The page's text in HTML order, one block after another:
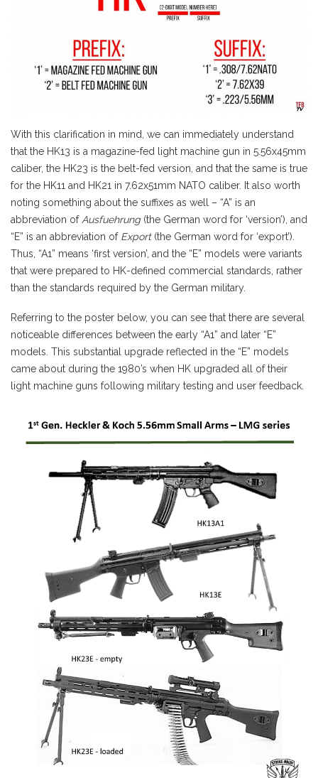
With this clarification in mind, we can immediately understand
that the HK13 is a magazine-fed light machine gun in 5.56x45mm
caliber, the HK23 is the belt-fed version, and that the same is true
for the HK11 and HK21 in 7.62x51mm NATO caliber. It also worth
noting something about the suffixes as well – “A” is an
abbreviation ofAusfuehrung(the German word for ‘version’), and
“E” is an abbreviation of Export(the German word for ‘export’).
Thus, “A1” means ‘first version’, and the “E” models were variants
that were prepared to HK-defined commercial standards, rather
than the standards required by the German military.
Referring to the poster below, you can see that there are several
noticeable differences between the early “A1” and later “E”
models. This substantial upgrade reflected in the “E” models
came about during the 1980’s when HK upgraded all of their
light machine guns following military testing and user feedback.